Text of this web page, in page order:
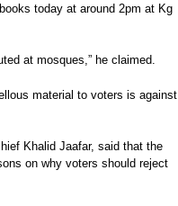
today at around 2pm at Kg
at mosques,” he claimed.
material to voters is against
Khalid Jaafar, said that the
on why voters should reject